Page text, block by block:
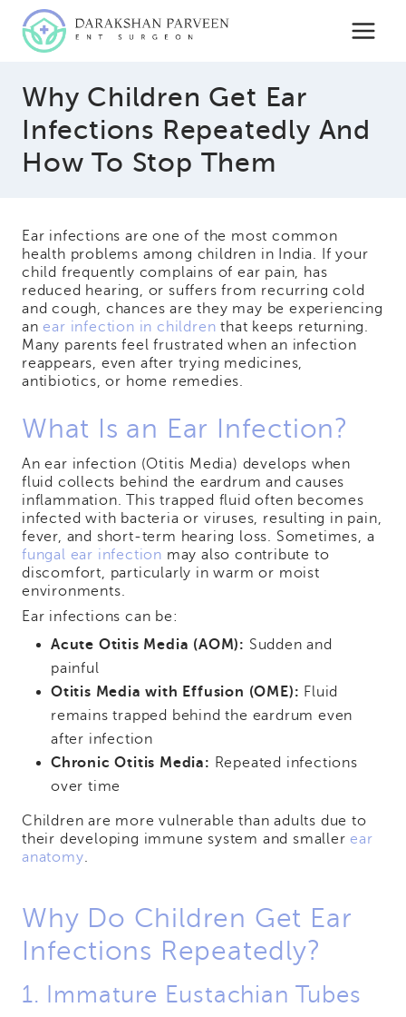
content
Why Children Get Ear
Infections Repeatedly And
How To Stop Them
Ear infections are one of the most common
health problems among children in India. If your
child frequently complains of ear pain, has
reduced hearing, or suffers from recurring cold
and cough, chances are they may be experiencing
anear infection in children that keeps returning.
Many parents feel frustrated when an infection
reappears, even after trying medicines,
antibiotics, or home remedies.
What Is an Ear Infection?
An ear infection (Otitis Media) develops when
fluid collects behind the eardrum and causes
inflammation. This trapped fluid often becomes
infected with bacteria or viruses, resulting in pain,
fever, and short-term hearing loss. Sometimes, a
fungal ear infection may also contribute to
discomfort, particularly in warm or moist
environments.
Ear infections can be:
Acute Otitis Media (AOM): Sudden and
painful
Otitis Media with Effusion (OME): Fluid
remains trapped behind the eardrum even
after infection
Chronic Otitis Media: Repeated infections
over time
Children are more vulnerable than adults due to
their developing immune system and smallerear
anatomy.
Why Do Children Get Ear
Infections Repeatedly?
1. Immature Eustachian Tubes